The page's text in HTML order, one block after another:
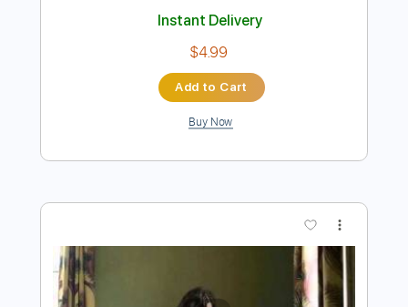
Preview PDF Sample
Candy Man Blues - Mississipi John Hurt
- Fingerstyle Guitar Cover
Length
Delivery Files
Guitar Pro, PDF